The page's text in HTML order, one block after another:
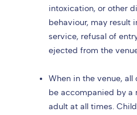
intoxication, or other
behaviour, may result
service, refusal of
ejected from the
When in the venue, all
be accompanied by a
adult at all times.